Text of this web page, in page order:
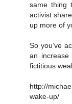
same thing
activist
up more of
So you’ve
an
fictitious
http://
wake-up/